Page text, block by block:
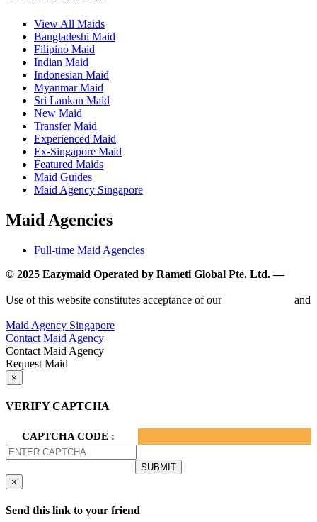
View All Maids
Bangladeshi Maid
Filipino Maid
Indian Maid
Indonesian Maid
Myanmar Maid
Sri Lankan Maid
New Maid
Transfer Maid
Experienced Maid
Ex-Singapore Maid
Featured Maids
Maid Guides
Maid Agency Singapore
Maid Agencies
Full-time Maid Agencies
© 2025 Eazymaid Operated by Rameti Global Pte. Ltd. —
Use of this website constitutes acceptance of our
and
Maid Agency Singapore
Contact Maid Agency
Contact Maid Agency
Request Maid
×
VERIFY CAPTCHA
CAPTCHA CODE :
×
Send this link to your friend